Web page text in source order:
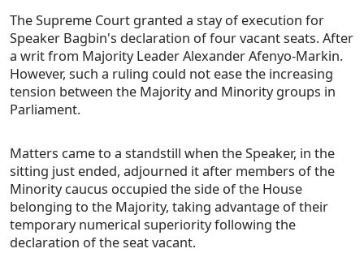
The Supreme Court granted a stay of execution for
Speaker Bagbin's declaration of four vacant seats. After
a writ from Majority Leader Alexander Afenyo-Markin.
However, such a ruling could not ease the increasing
tension between the Majority and Minority groups in
Parliament.
Matters came to a standstill when the Speaker, in the
sitting just ended, adjourned it after members of the
Minority caucus occupied the side of the House
belonging to the Majority, taking advantage of their
temporary numerical superiority following the
declaration of the seat vacant.